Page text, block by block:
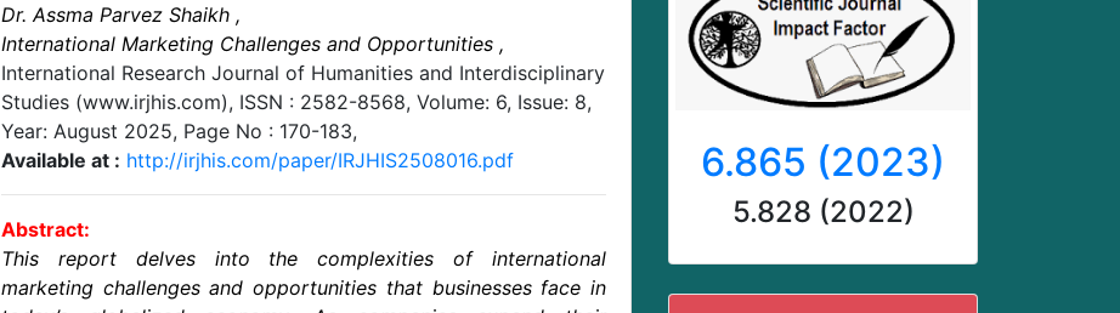
Dr. Assma Parvez Shaikh ,
International Marketing Challenges and Opportunities ,
International Research Journal of Humanities and Interdisciplinary
Studies (www.irjhis.com), ISSN : 2582-8568, Volume: 6, Issue: 8,
Year: August 2025, Page No : 170-183,
Available at : http://irjhis.com/paper/IRJHIS2508016.pdf
Abstract:
This report delves into the complexities of international
marketing challenges and opportunities that businesses face in
6.865 (2023)
5.828 (2022)